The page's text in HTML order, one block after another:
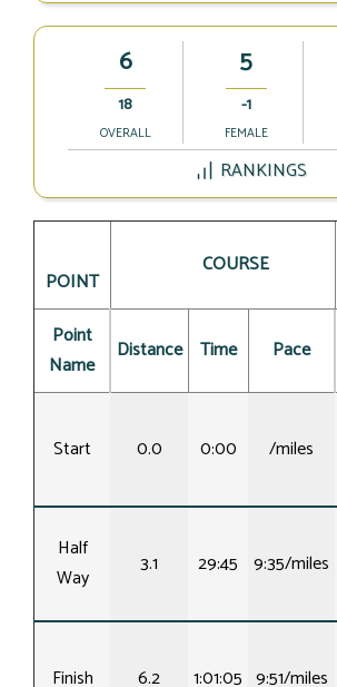
6
18
OVERALL
5
-1
FEMALE
RANKINGS
POINT
COURSE
Point
Name
Distance Time Pace
Start 0.0 0:00 /miles
Half
Way
3.1 29:45 9:35/miles
Finish 6.2 1:01:05 9:51/miles